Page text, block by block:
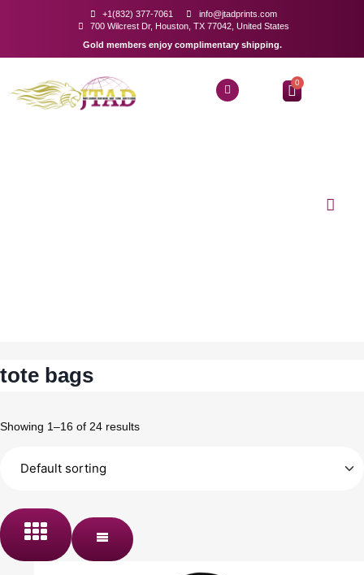
+1(832) 377-7061
info@jtadprints.com
700 Wilcrest Dr, Houston, TX 77042, United States
Gold members enjoy complimentary shipping.
0
tote bags
Showing 1–16 of 24 results